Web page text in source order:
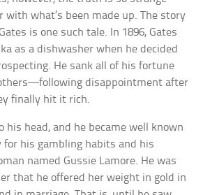
what’s been made up. The story
is one such tale. In 1896, Gates
as a dishwasher when he decided
He sank all of his fortune
disappointment after
finally hit it rich.
his head, and he became well known
for his gambling habits and his
named Gussie Lamore. He was
that he offered her weight in gold in